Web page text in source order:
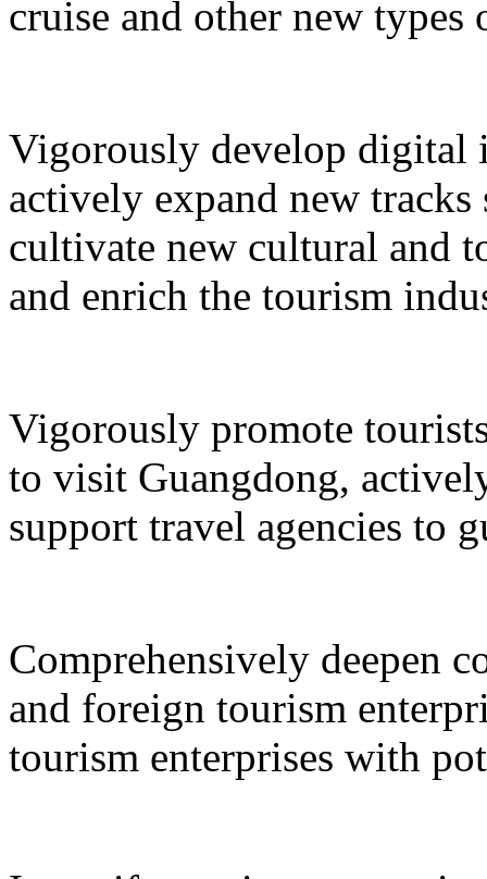
cruise and other new types
Vigorously develop digital
actively expand new
cultivate new cultural and
and enrich the tourism
Vigorously promote
to visit Guangdong,
support travel agencies to
Comprehensively deepen
and foreign tourism
tourism enterprises with